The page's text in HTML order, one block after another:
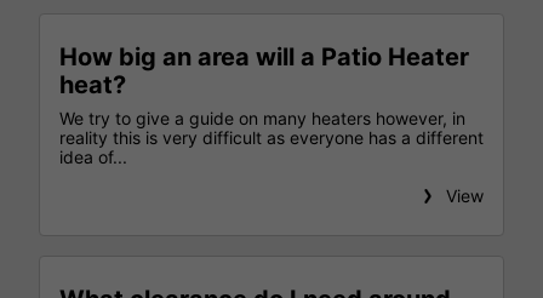
How big an area will a Patio Heater
heat?
We try to give a guide on many heaters however, in
reality this is very difficult as everyone has a different
idea of...
View